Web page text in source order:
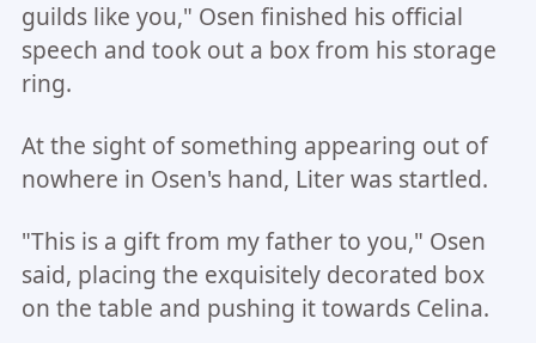
guilds like you," Osen finished his official
speech and took out a box from his storage
ring.
At the sight of something appearing out of
nowhere in Osen's hand, Liter was startled.
"This is a gift from my father to you," Osen
said, placing the exquisitely decorated box
on the table and pushing it towards Celina.